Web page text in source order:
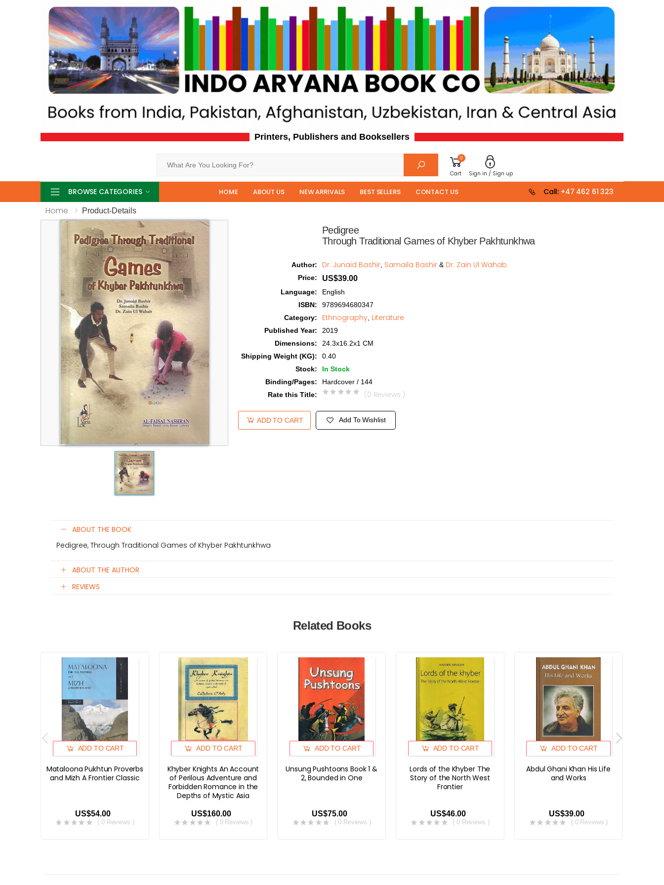
Printers, Publishers and Booksellers
0
Cart Sign in / Sign up
BROWSE CATEGORIES HOME ABOUT US NEW ARRIVALS BEST SELLERS CONTACT US Call: +47 462 61 323
Home Product-Details
Pedigree
Through Traditional Games of Khyber Pakhtunkhwa
Author: Dr. Junaid Bashir Samaila Bashir & Dr. Zain Ul Wahab
Price: US$39.00
Language:
English
ISBN:
9789694680347
Category: Ethnography Literature
Published Year:
2019
Dimensions:
24.3x16.2x1 CM
Shipping Weight (KG):
0.40
Stock:
In Stock
Binding/Pages:
Hardcover / 144
Rate this Title: (0 Reviews )
ADD TO CART Add To Wishlist
ABOUT THE BOOK
Pedigree, Through Traditional Games of Khyber Pakhtunkhwa
ABOUT THE AUTHOR
REVIEWS
Related Books
ADD TO CART
Mataloona Pukhtun Proverbs
and Mizh A Frontier Classic
US$54.00
( 0 Reviews )
ADD TO CART
Khyber Knights An Account
of Perilous Adventure and
Forbidden Romance in the
Depths of Mystic Asia
US$160.00
( 0 Reviews )
ADD TO CART
Unsung Pushtoons Book 1 &
2, Bounded in One
US$75.00
( 0 Reviews )
ADD TO CART
Lords of the Khyber The
Story of the North West
Frontier
US$46.00
( 0 Reviews )
ADD TO CART
Abdul Ghani Khan His Life
and Works
US$39.00
( 0 Reviews )